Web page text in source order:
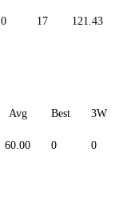
0 17 121.43
Avg Best 3W
60.00 0 0